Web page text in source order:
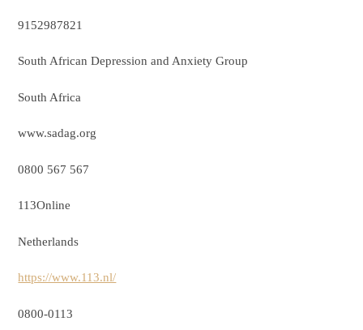
9152987821
South African Depression and Anxiety Group
South Africa
www.sadag.org
0800 567 567
113Online
Netherlands
https://www.113.nl/
0800-0113